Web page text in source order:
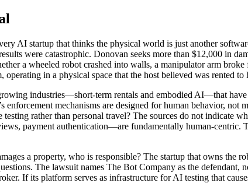
AI startup that thinks the physical world is just another
were catastrophic. Donovan seeks more than $12,000 in
a wheeled robot crashed into walls, a manipulator arm
in a physical space that the host believed was rented to
industries—short-term rentals and embodied AI—that
mechanisms are designed for human behavior, not
rather than personal travel? The sources do not indicate
payment authentication—are fundamentally human-centric.
a property, who is responsible? The startup that owns the
The lawsuit names The Bot Company as the defendant,
If its platform serves as infrastructure for AI testing that